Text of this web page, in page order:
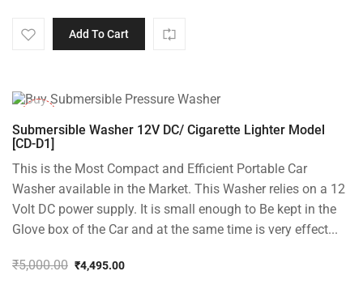
Add To Cart
Submersible Washer 12V DC/ Cigarette Lighter Model
[CD-D1]
This is the Most Compact and Efficient Portable Car
Washer available in the Market. This Washer relies on a 12
Volt DC power supply. It is small enough to Be kept in the
Glove box of the Car and at the same time is very effect...
₹5,000.00 ₹4,495.00